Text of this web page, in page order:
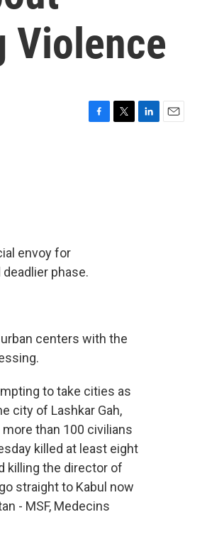
Violence
envoy for
phase.
urban centers with the
to take cities as
city of Lashkar Gah,
than 100 civilians
killed at least eight
killing the director of
straight to Kabul now
- MSF, Medecins